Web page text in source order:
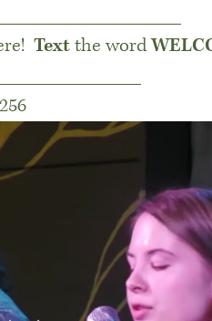
Textthe word